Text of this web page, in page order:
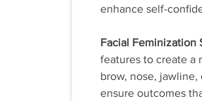
enhance self-
Facial Feminization
features to create a
brow, nose,
ensure outcomes